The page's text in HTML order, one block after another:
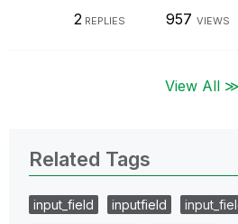
2 REPLIES 957 VIEWS
View All ≫
Related Tags
input_field inputfield